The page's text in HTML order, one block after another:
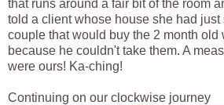
that runs around a fair bit of the room
told a client whose house she had just
couple that would buy the 2 month old
because he couldn't take them. A
were ours! Ka-ching!
Continuing on our clockwise journey